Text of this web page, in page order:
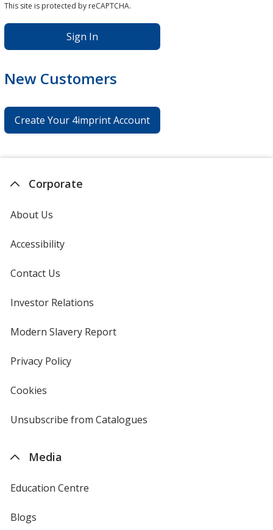
This site is protected by reCAPTCHA.
Sign In
New Customers
Create Your 4imprint Account
Corporate
About Us
Accessibility
Contact Us
Investor Relations
new
Modern Slavery Reportopens
Privacy Policyfor
Cookies
4imprint
Unsubscribe from Catalogues
Media
Education Centre
Blogs